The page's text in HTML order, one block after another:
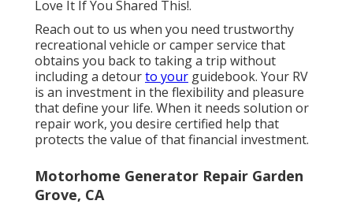
Love It If You Shared This!.
Reach out to us when you need trustworthy
recreational vehicle or camper service that
obtains you back to taking a trip without
including a detourto your guidebook. Your RV
is an investment in the flexibility and pleasure
that define your life. When it needs solution or
repair work, you desire certified help that
protects the value of that financial investment.
Motorhome Generator Repair Garden
Grove, CA